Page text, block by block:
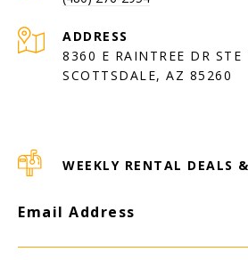
ADDRESS
8360 E RAINTREE DR STE
SCOTTSDALE, AZ 85260
WEEKLY RENTAL DEALS
Email Address